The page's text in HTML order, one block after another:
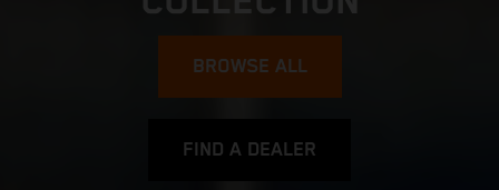
BROWSE ALL
FIND A DEALER